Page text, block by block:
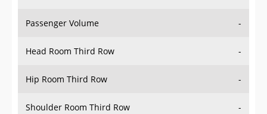
Passenger Volume -
Head Room Third Row -
Hip Room Third Row -
Shoulder Room Third Row -